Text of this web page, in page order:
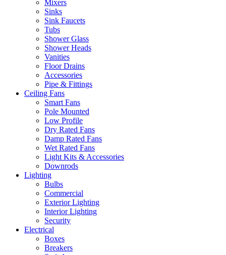
Mixers
Sinks
Sink Faucets
Tubs
Shower Glass
Shower Heads
Vanities
Floor Drains
Accessories
Pipe & Fittings
Ceiling Fans
Smart Fans
Pole Mounted
Low Profile
Dry Rated Fans
Damp Rated Fans
Wet Rated Fans
Light Kits & Accessories
Downrods
Lighting
Bulbs
Commercial
Exterior Lighting
Interior Lighting
Security
Electrical
Boxes
Breakers